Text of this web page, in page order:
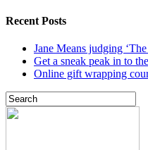
Recent Posts
Jane Means judging
Get a sneak peak in to
Online gift wrapping